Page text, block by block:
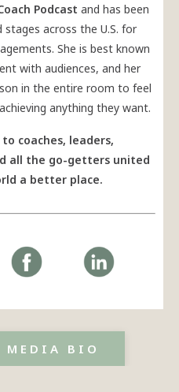
Podcast and has been
across the U.S. for
She is best known
with audiences, and her
in the entire room to feel
anything they want.
coaches, leaders,
all the go-getters united
a better place.
MEDIA BIO